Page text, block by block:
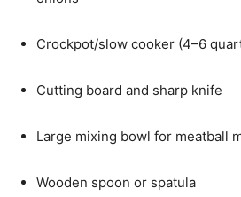
Crockpot/slow cooker (4–6
Cutting board and sharp knife
Large mixing bowl for meatball
Wooden spoon or spatula